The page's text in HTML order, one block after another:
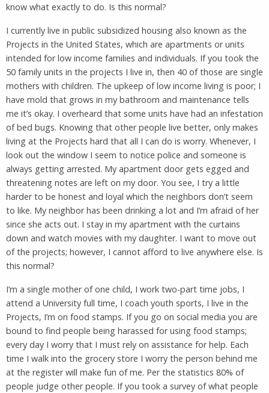
know what exactly to do. Is this normal?
I currently live in public subsidized housing also known as the
Projects in the United States, which are apartments or units
intended for low income families and individuals. If you took the
50 family units in the projects I live in, then 40 of those are single
mothers with children. The upkeep of low income living is poor; I
have mold that grows in my bathroom and maintenance tells
me it’s okay. I overheard that some units have had an infestation
of bed bugs. Knowing that other people live better, only makes
living at the Projects hard that all I can do is worry. Whenever, I
look out the window I seem to notice police and someone is
always getting arrested. My apartment door gets egged and
threatening notes are left on my door. You see, I try a little
harder to be honest and loyal which the neighbors don’t seem
to like. My neighbor has been drinking a lot and I’m afraid of her
since she acts out. I stay in my apartment with the curtains
down and watch movies with my daughter. I want to move out
of the projects; however, I cannot afford to live anywhere else. Is
this normal?
I’m a single mother of one child, I work two-part time jobs, I
attend a University full time, I coach youth sports, I live in the
Projects, I’m on food stamps. If you go on social media you are
bound to find people being harassed for using food stamps;
every day I worry that I must rely on assistance for help. Each
time I walk into the grocery store I worry the person behind me
at the register will make fun of me. Per the statistics 80% of
people judge other people. If you took a survey of what people